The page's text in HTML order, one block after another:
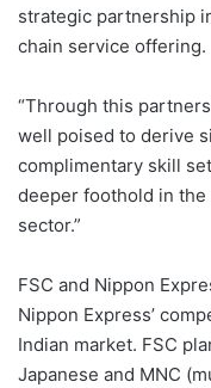
strategic partnership
chain service offering.
“Through this
well poised to derive
complimentary skill
deeper foothold in
sector.”
FSC and Nippon
Nippon Express’
Indian market. FSC
Japanese and MNC